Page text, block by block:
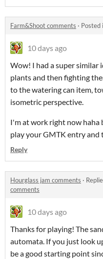
Farm&Shoot comments · Posted
10 days ago
Wow! I had a super similar
plants and then fighting
to the watering can item,
isometric perspective.
I'm at work right now haha
play your GMTK entry and
Reply
Hourglass jam comments ·
comments
10 days ago
Thanks for playing! The
automata. If you just look
be a good starting point